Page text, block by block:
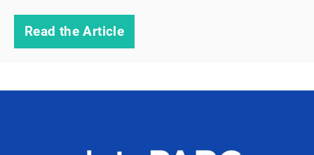
Read the Article